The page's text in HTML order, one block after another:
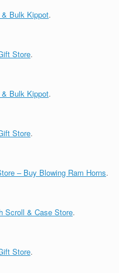
& Bulk Kippot.
Store.
& Bulk Kippot.
Store.
– Buy Blowing Ram Horns.
Scroll & Case Store.
Store.